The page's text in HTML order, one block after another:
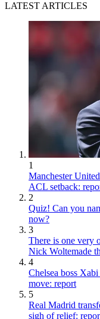
LATEST ARTICLES
1
Manchester
ACL setback:
2
Quiz! Can you
now?
3
There is one very
Nick Woltemade
4
Chelsea boss
move: report
5
Real Madrid
sigh of relief: